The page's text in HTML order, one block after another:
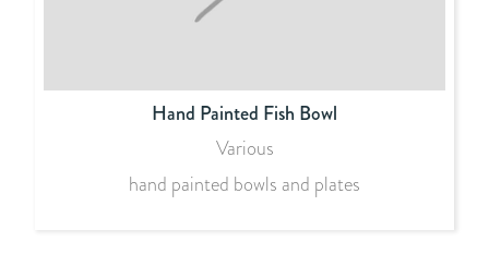
Hand Painted Fish Bowl
Various
hand painted bowls and plates